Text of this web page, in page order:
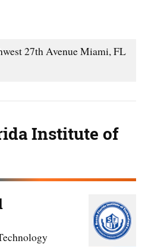
27th Avenue Miami, FL
Institute of